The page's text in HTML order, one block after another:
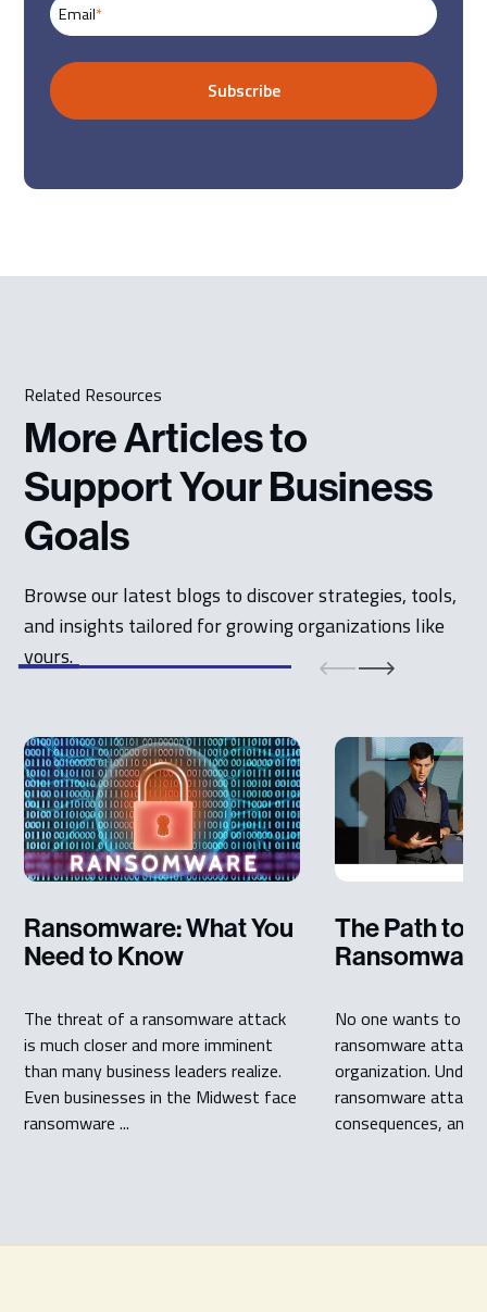
Email*
Related Resources
More Articles to
Support Your Business
Goals
Browse our latest blogs to discover strategies, tools,
and insights tailored for growing organizations like
yours.
Ransomware: What You
Need to Know
The threat of a ransomware attack
is much closer and more imminent
than many business leaders realize.
Even businesses in the Midwest face
ransomware ...
The Path to a
No one wants to
ransomware attack
organization.
ransomware attack
consequences, and